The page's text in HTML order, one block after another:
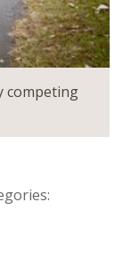
competing